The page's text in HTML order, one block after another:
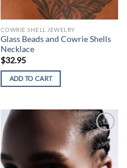
COWRIE SHELL JEWELRY
Glass Beads and Cowrie Shells
Necklace
$32.95
ADD TO CART
Add to
wishlist